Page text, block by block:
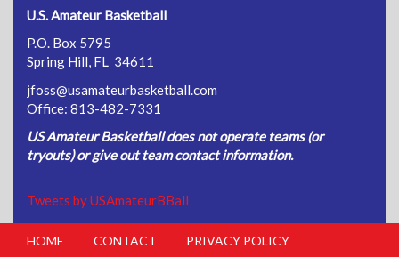
U.S. Amateur Basketball
P.O. Box 5795
Spring Hill, FL 34611
jfoss@usamateurbasketball.com
Office: 813-482-7331
US Amateur Basketball does not operate teams (or
tryouts) or give out team contact information.
Tweets by USAmateurBBall
HOME CONTACT PRIVACY POLICY